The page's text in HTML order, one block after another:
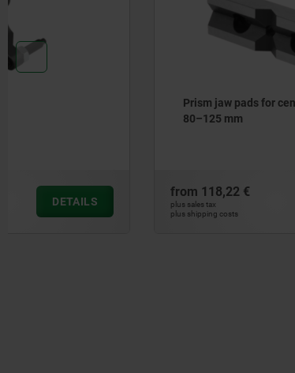
Prism jaw pads for centric vice, 65–
from
plus sales tax
plus shipping costs
DETAILS